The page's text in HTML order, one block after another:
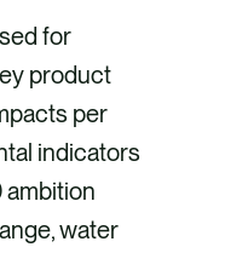
for
product
per
indicators
water